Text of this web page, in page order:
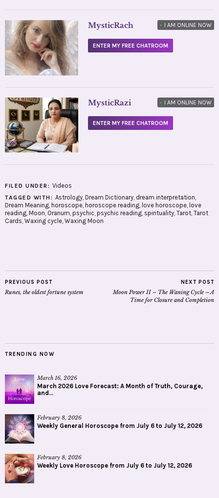
MysticRach • I AM ONLINE NOW
ENTER MY FREE CHATROOM
MysticRazi • I AM ONLINE NOW
ENTER MY FREE CHATROOM
FILED UNDER: Videos
TAGGED WITH: Astrology, Dream Dictionary, dream interpretation,
Dream Meaning, horoscope, horoscope reading, love horoscope, love
reading, Moon, Oranum, psychic, psychic reading, spirituality, Tarot, Tarot
Cards, Waxing cycle, Waxing Moon
PREVIOUS POST
Runes, the oldest fortune system
NEXT POST
Moon Power II – The Waning Cycle – A
Time for Closure and Completion
TRENDING NOW
March 16, 2026
March 2026 Love Forecast: A Month of Truth, Courage,
and...
February 8, 2026
Weekly General Horoscope from July 6 to July 12, 2026
February 8, 2026
Weekly Love Horoscope from July 6 to July 12, 2026